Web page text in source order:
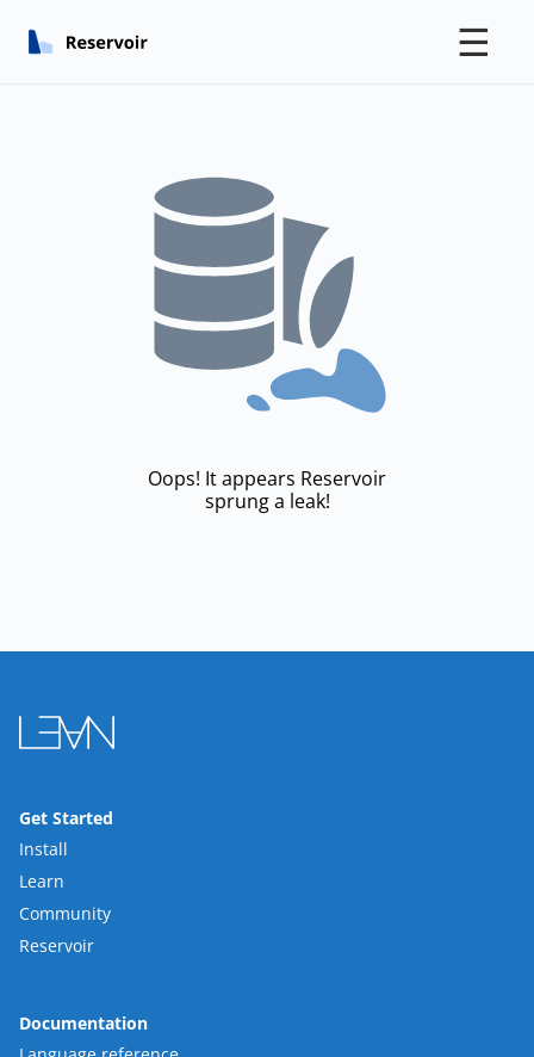
☰
Oops! It appears Reservoir
sprung a leak!
Get Started
Install
Learn
Community
Reservoir
Documentation